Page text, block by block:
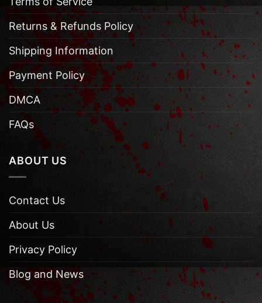
Returns & Refunds Policy
Shipping Information
Payment Policy
DMCA
FAQs
ABOUT US
Contact Us
About Us
Privacy Policy
Blog and News